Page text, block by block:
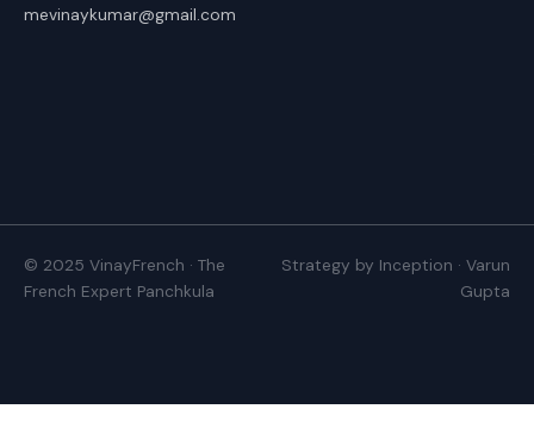
mevinaykumar@gmail.com
© 2025 VinayFrench · The
French Expert Panchkula
Strategy by Inception · Varun
Gupta